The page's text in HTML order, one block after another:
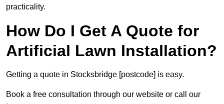
practicality.
How Do I Get A Quote for
Artificial Lawn Installation?
Getting a quote in Stocksbridge [postcode] is easy.
Book a free consultation through our website or call our